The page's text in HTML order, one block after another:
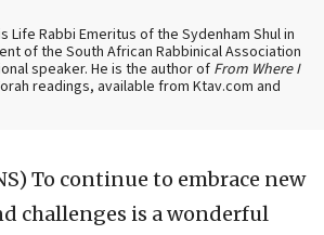
Life Rabbi Emeritus of the Sydenham Shul in
of the South African Rabbinical Association
speaker. He is the author of From Where I
readings, available from Ktav.com and
To continue to embrace new
challenges is a wonderful